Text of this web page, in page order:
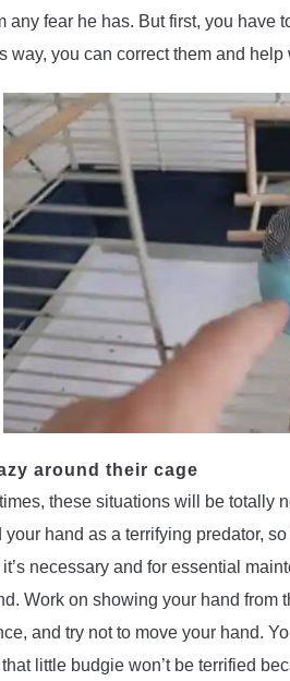
any fear he has. But first, you have
way, you can correct them and
around their cage
these situations will be totally
hand as a terrifying predator,
necessary and for essential
Work on showing your hand
and try not to move your hand.
little budgie won’t be terrified